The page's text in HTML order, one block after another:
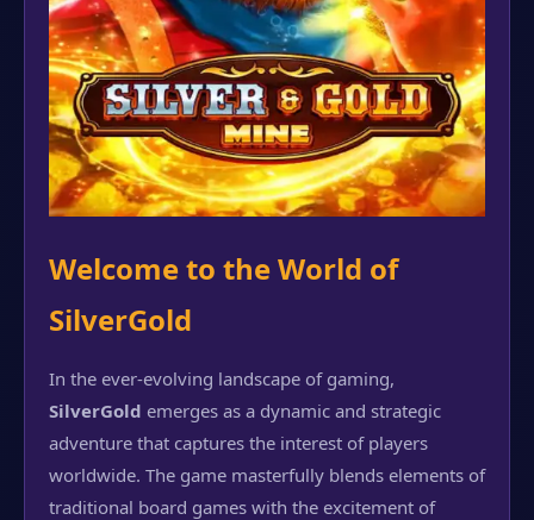
Welcome to the World of
SilverGold
In the ever-evolving landscape of gaming,
SilverGold emerges as a dynamic and strategic
adventure that captures the interest of players
worldwide. The game masterfully blends elements of
traditional board games with the excitement of